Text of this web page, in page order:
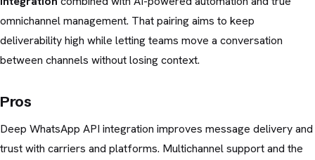
omnichannel management. That pairing aims to keep
deliverability high while letting teams move a conversation
between channels without losing context.
Pros
Deep WhatsApp API integration improves message delivery and
trust with carriers and platforms. Multichannel support and the